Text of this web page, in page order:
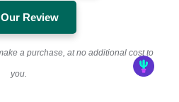
Review
a purchase, at no additional cost to
you.